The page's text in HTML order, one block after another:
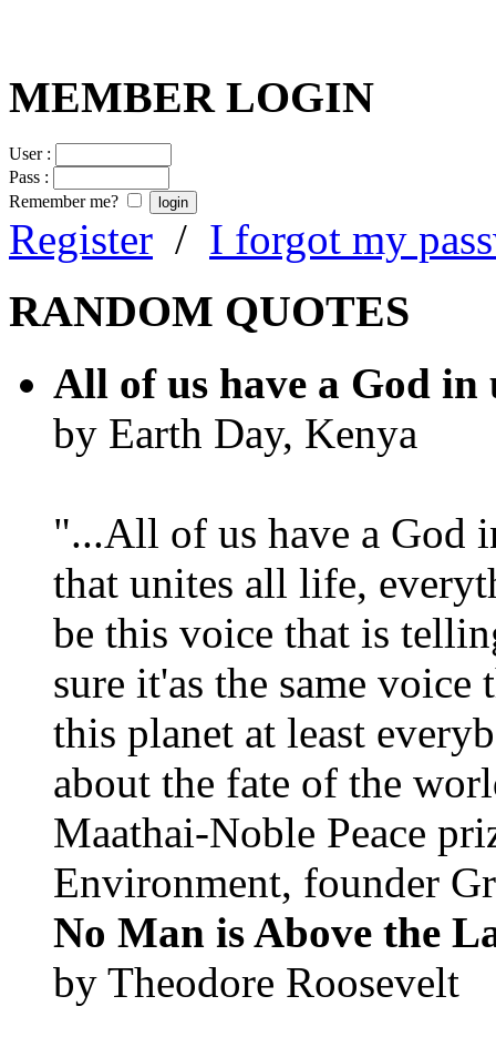
MEMBER LOGIN
User :
Pass :
Remember me?
Register / I forgot my
RANDOM QUOTES
All of us have a God in
by Earth Day, Kenya
"...All of us have a God
that unites all life,
be this voice that is
sure it'as the same
this planet at least
about the fate of the
Maathai-Noble Peace
Environment, founder
No Man is Above the
by Theodore Roosevelt